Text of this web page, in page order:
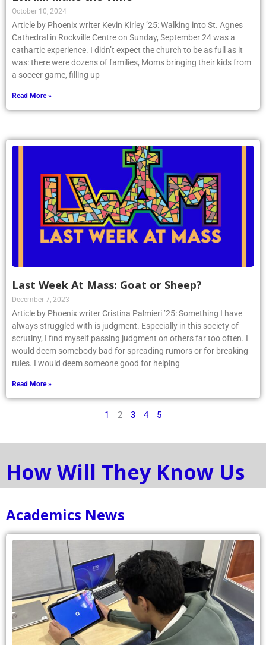
October 10, 2024
Article by Phoenix writer Kevin Kirley ’25: Walking into St. Agnes
Cathedral in Rockville Centre on Sunday, September 24 was a
cathartic experience. I didn’t expect the church to be as full as it
was: there were dozens of families, Moms bringing their kids from
a soccer game, filling up
Read More »
Last Week At Mass: Goat or Sheep?
December 7, 2023
Article by Phoenix writer Cristina Palmieri ’25: Something I have
always struggled with is judgment. Especially in this society of
scrutiny, I find myself passing judgment on others far too often. I
would deem somebody bad for spreading rumors or for breaking
rules. I would deem someone good for helping
Read More »
1 2 3 4 5
How Will They Know Us
Academics News